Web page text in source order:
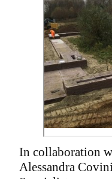
In collaboration
Alessandra